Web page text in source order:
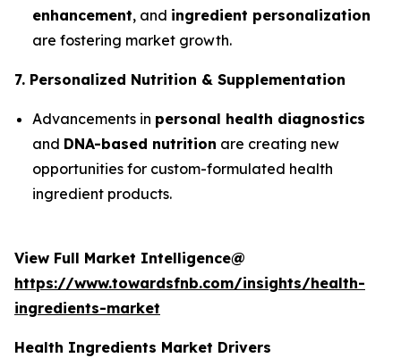
enhancement, and ingredient personalization
are fostering market growth.
7. Personalized Nutrition & Supplementation
Advancements in personal health diagnostics
and DNA-based nutrition are creating new
opportunities for custom-formulated health
ingredient products.
View Full Market Intelligence@
https://www.towardsfnb.com/insights/health-
ingredients-market
Health Ingredients Market Drivers